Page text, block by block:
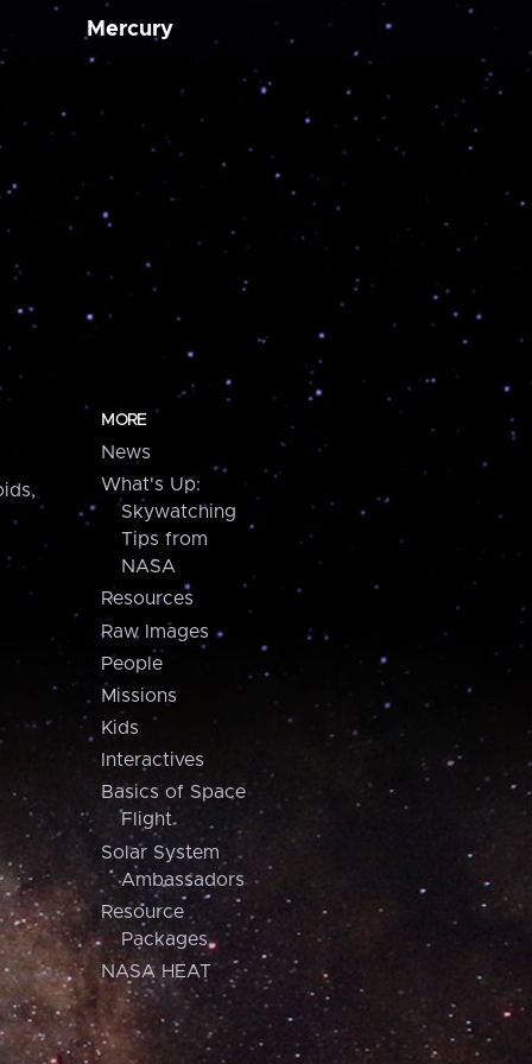
Mercury
MORE
News
What's Up:
Skywatching
Tips from
NASA
Resources
Raw Images
People
Missions
Kids
Interactives
Basics of Space
Flight
Solar System
Ambassadors
Resource
Packages
NASA HEAT